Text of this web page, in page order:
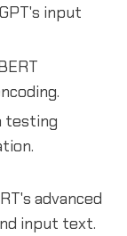
input
testing
advanced
input text.